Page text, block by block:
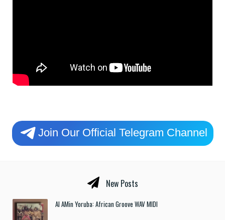
Join Our Official Telegram Channel
New Posts
Al AMin Yoruba: African Groove WAV MIDI